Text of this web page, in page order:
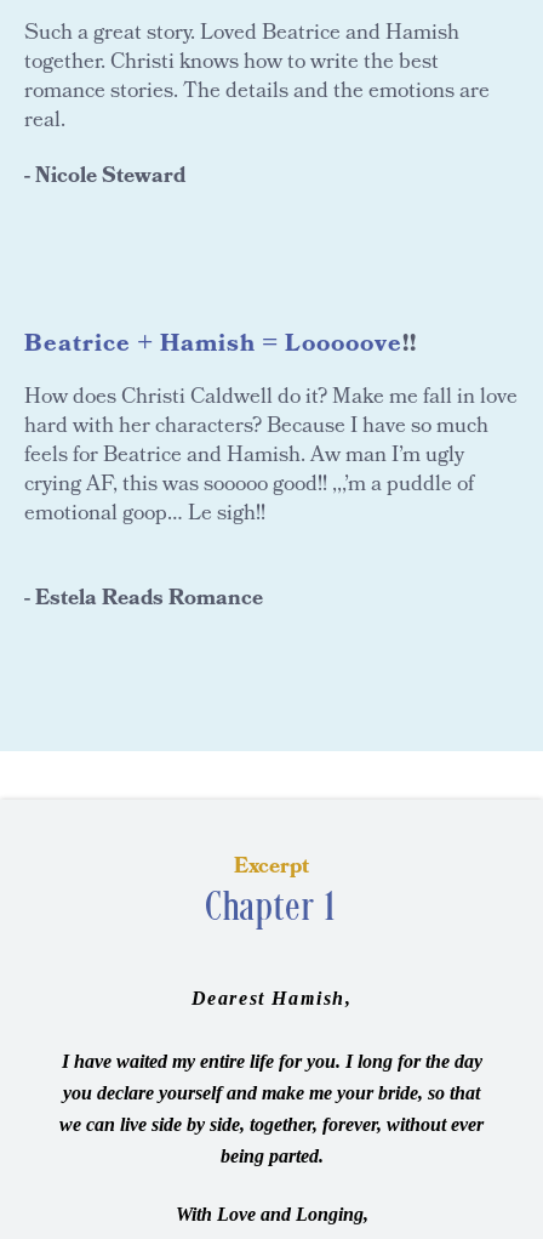
Such a great story. Loved Beatrice and Hamish
together. Christi knows how to write the best
romance stories. The details and the emotions are
real.
- Nicole Steward
Beatrice + Hamish = Looooove!!
How does Christi Caldwell do it? Make me fall in love
hard with her characters? Because I have so much
feels for Beatrice and Hamish. Aw man I’m ugly
crying AF, this was sooooo good!! ,,,’m a puddle of
emotional goop… Le sigh!!
- Estela Reads Romance
Excerpt
Chapter 1
Dearest Hamish,
I have waited my entire life for you. I long for the day
you declare yourself and make me your bride, so that
we can live side by side, together, forever, without ever
being parted.
With Love and Longing,